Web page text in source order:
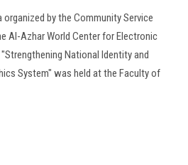
by the Community Service
Al-Azhar World Center for Electronic
National Identity and
System" was held at the Faculty of